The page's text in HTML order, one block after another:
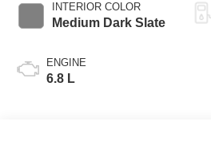
INTERIOR COLOR
Medium Dark Slate
ENGINE
6.8 L